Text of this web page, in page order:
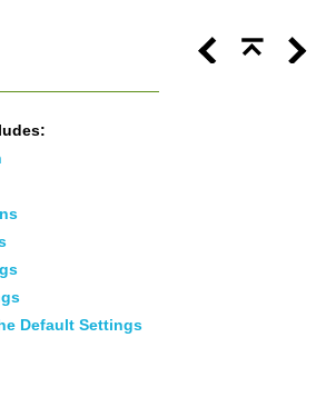
Default Settings